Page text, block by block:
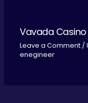
Vavada Casino
Leave a Comment /
enegineer